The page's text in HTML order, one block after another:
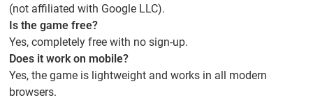
(not affiliated with Google LLC).
Is the game free?
Yes, completely free with no sign-up.
Does it work on mobile?
Yes, the game is lightweight and works in all modern
browsers.